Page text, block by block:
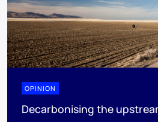
OPINION
Decarbonising the